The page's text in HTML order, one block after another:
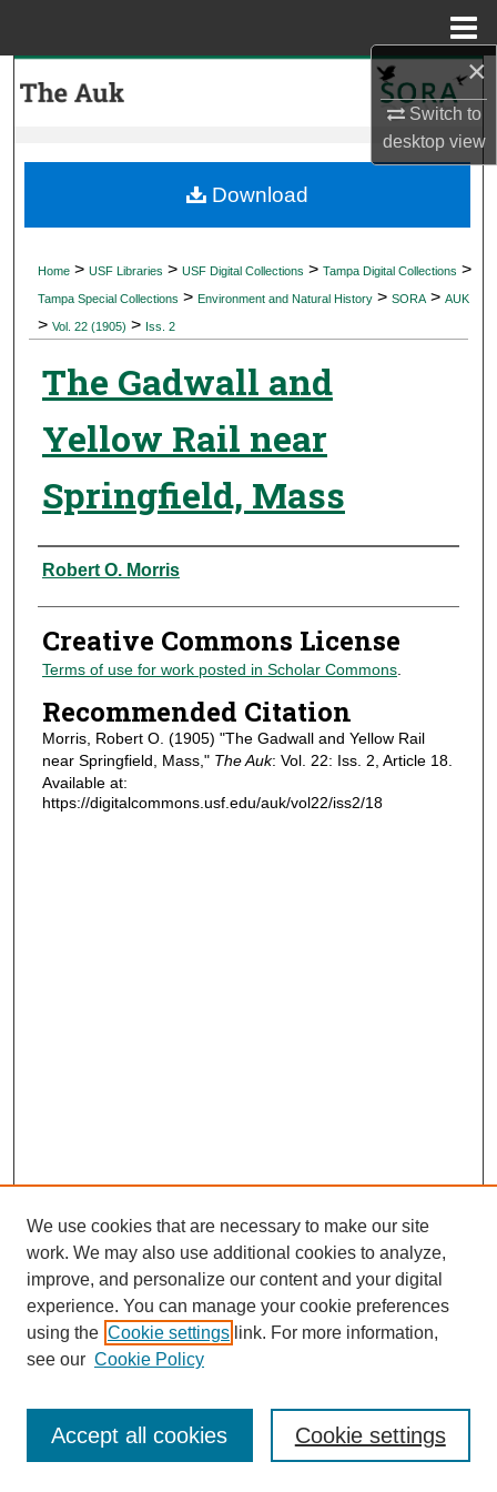
×
Switch to
desktopview
My Account
Digital Commons Network™
Home > USF Libraries > USF Digital Collections > Tampa Digital Collections >
Tampa Special Collections > Environment and Natural History > SORA > AUK
> Vol. 22 (1905) > Iss. 2
The Gadwall and
Yellow Rail near
Springfield, Mass
Authors
Robert O. Morris
Creative Commons License
Terms of use for work posted in Scholar Commons.
Recommended Citation
Morris, Robert O. (1905) "The Gadwall and Yellow Rail
near Springfield, Mass," The Auk: Vol. 22: Iss. 2, Article 18.
Available at:
https://digitalcommons.usf.edu/auk/vol22/iss2/18
Download
Journal Home
Most Popular Papers
Receive Email Notices or RSS
We use cookies that are necessary to make our site
work. We may also use additional cookies to analyze,
improve, and personalize our content and your digital
experience. You can manage your cookie preferences
using the Cookie settings link. For more information,
see our Cookie Policy
Cookie settings
Accept all cookies